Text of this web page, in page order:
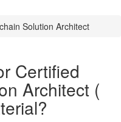
Solution Architect
Certified
Architect (